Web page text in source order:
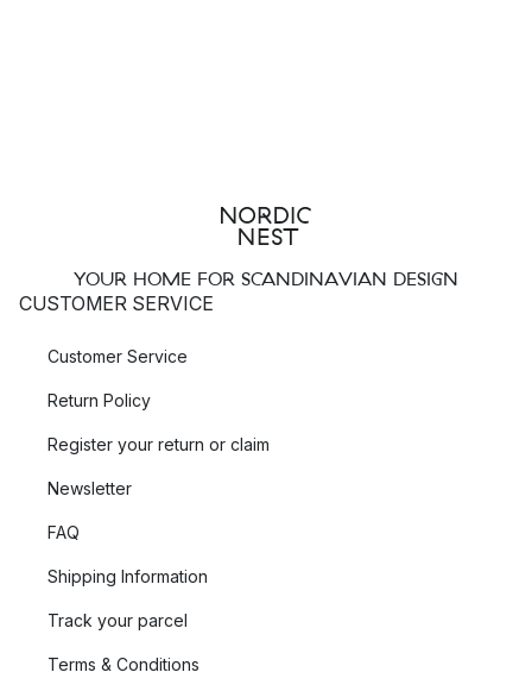
YOUR HOME FOR SCANDINAVIAN DESIGN
CUSTOMER SERVICE
Customer Service
Return Policy
Register your return or claim
Newsletter
FAQ
Shipping Information
Track your parcel
Terms & Conditions